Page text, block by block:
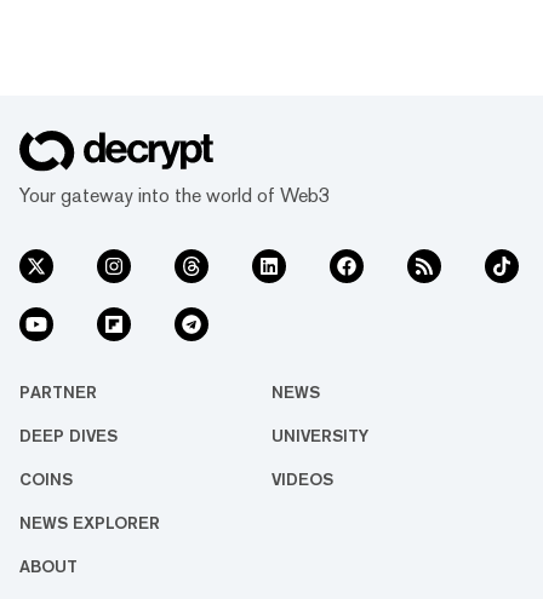
Your gateway into the world of Web3
PARTNER NEWS
DEEP DIVES UNIVERSITY
COINS VIDEOS
NEWS EXPLORER
ABOUT